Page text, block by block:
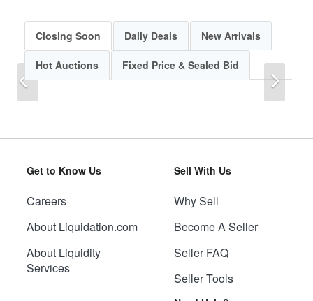
Previous
Closing Soon Daily Deals New Arrivals
Hot Auctions Fixed Price & Sealed Bid
Get to Know Us
Careers
About Liquidation.com
About Liquidity
Services
Sell With Us
Why Sell
Become A Seller
Seller FAQ
Seller Tools